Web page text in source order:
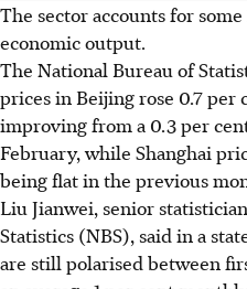
The sector accounts for
economic output.
The National Bureau of
prices in Beijing rose 0.7
improving from a 0.3 per
February, while Shanghai
being flat in the previous
Liu Jianwei, senior
Statistics (NBS), said in a
are still polarised between